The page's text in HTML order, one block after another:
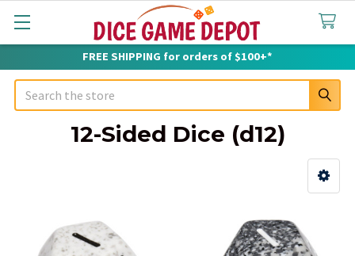
FREE SHIPPING for orders of $100+*
Search
12-Sided Dice (d12)